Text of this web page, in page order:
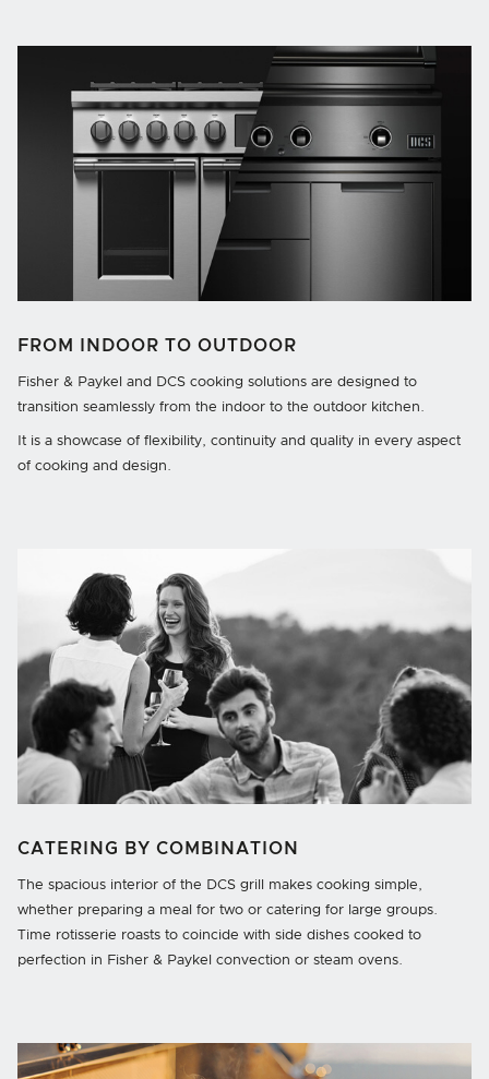
FROM INDOOR TO OUTDOOR
Fisher & Paykel and DCS cooking solutions are designed to
transition seamlessly from the indoor to the outdoor kitchen.
It is a showcase of flexibility, continuity and quality in every aspect
of cooking and design.
CATERING BY COMBINATION
The spacious interior of the DCS grill makes cooking simple,
whether preparing a meal for two or catering for large groups.
Time rotisserie roasts to coincide with side dishes cooked to
perfection in Fisher & Paykel convection or steam ovens.